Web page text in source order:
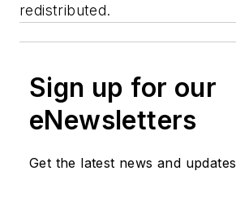
redistributed.
Sign up for our
eNewsletters
Get the latest news and updates